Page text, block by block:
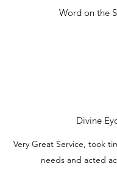
Word on the
Divine
Very Great Service, took
needs and acted